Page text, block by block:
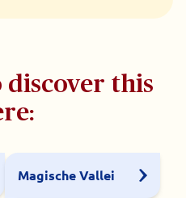
discover this
Magische Vallei